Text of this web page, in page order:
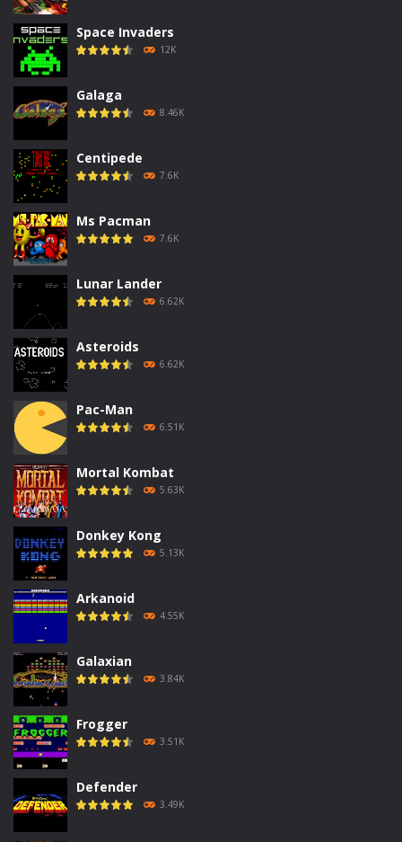
Space Invaders
12K
Galaga
8.46K
Centipede
7.6K
Ms Pacman
7.6K
Lunar Lander
6.62K
Asteroids
6.62K
Pac-Man
6.51K
Mortal Kombat
5.63K
Donkey Kong
5.13K
Arkanoid
4.55K
Galaxian
3.84K
Frogger
3.51K
Defender
3.49K